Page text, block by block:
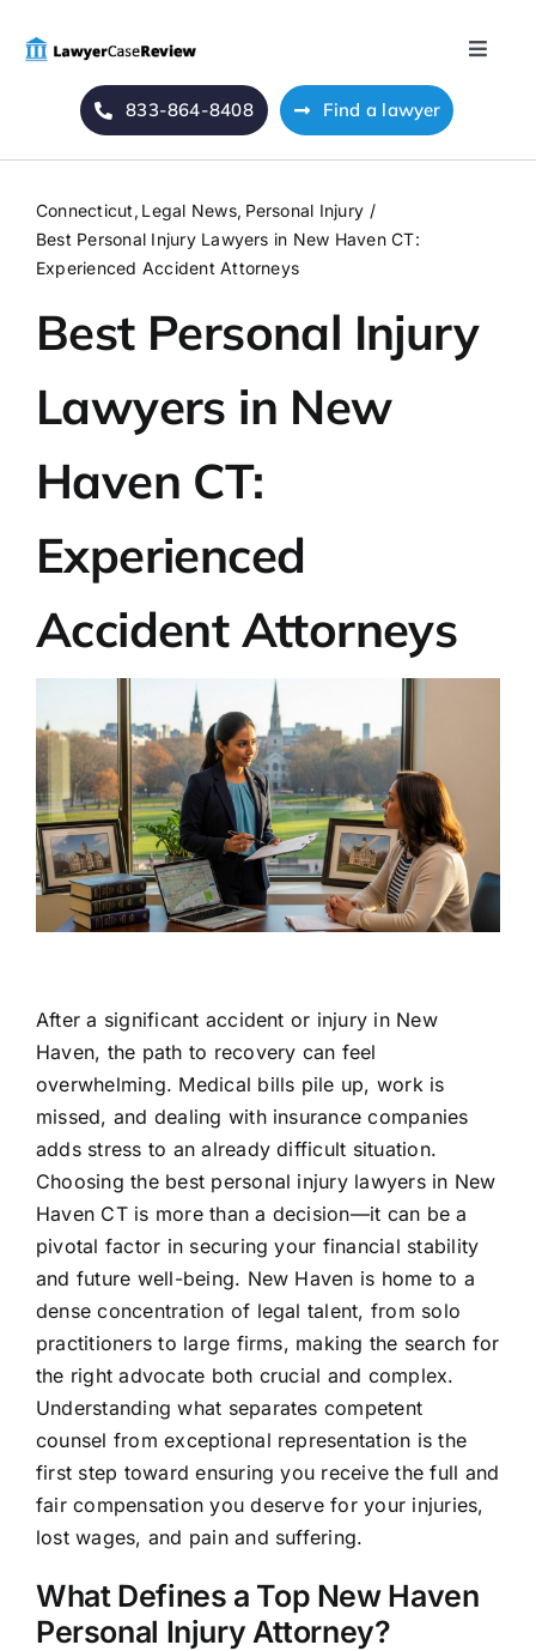
Toggle
Home
About Us
Mass Tort
Contact Us
833-864-8408 Find a lawyer
Connecticut Legal News Personal Injury
Best Personal Injury Lawyers in New Haven CT:
Experienced Accident Attorneys
Best Personal Injury
Lawyers in New
Haven CT:
Experienced
Accident Attorneys
After a significant accident or injury in New
Haven, the path to recovery can feel
overwhelming. Medical bills pile up, work is
missed, and dealing with insurance companies
adds stress to an already difficult situation.
Choosing the best personal injury lawyers in New
Haven CT is more than a decision—it can be a
pivotal factor in securing your financial stability
and future well-being. New Haven is home to a
dense concentration of legal talent, from solo
practitioners to large firms, making the search for
the right advocate both crucial and complex.
Understanding what separates competent
counsel from exceptional representation is the
first step toward ensuring you receive the full and
fair compensation you deserve for your injuries,
lost wages, and pain and suffering.
What Defines a Top New Haven
Personal Injury Attorney?